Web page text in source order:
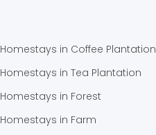
Homestays in Coffee Plantation
Homestays in Tea Plantation
Homestays in Forest
Homestays in Farm